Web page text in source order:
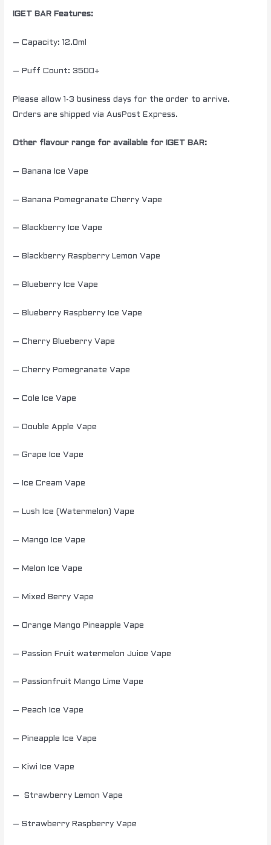
IGET BAR Features:
– Capacity: 12.0ml
– Puff Count: 3500+
Please allow 1-3 business days for the order to arrive.
Orders are shipped via AusPost Express.
Other flavour range for available for IGET BAR:
– Banana Ice Vape
– Banana Pomegranate Cherry Vape
– Blackberry Ice Vape
– Blackberry Raspberry Lemon Vape
– Blueberry Ice Vape
– Blueberry Raspberry Ice Vape
– Cherry Blueberry Vape
– Cherry Pomegranate Vape
– Cole Ice Vape
– Double Apple Vape
– Grape Ice Vape
– Ice Cream Vape
– Lush Ice (Watermelon) Vape
– Mango Ice Vape
– Melon Ice Vape
– Mixed Berry Vape
– Orange Mango Pineapple Vape
– Passion Fruit watermelon Juice Vape
– Passionfruit Mango Lime Vape
– Peach Ice Vape
– Pineapple Ice Vape
– Kiwi Ice Vape
– Strawberry Lemon Vape
– Strawberry Raspberry Vape